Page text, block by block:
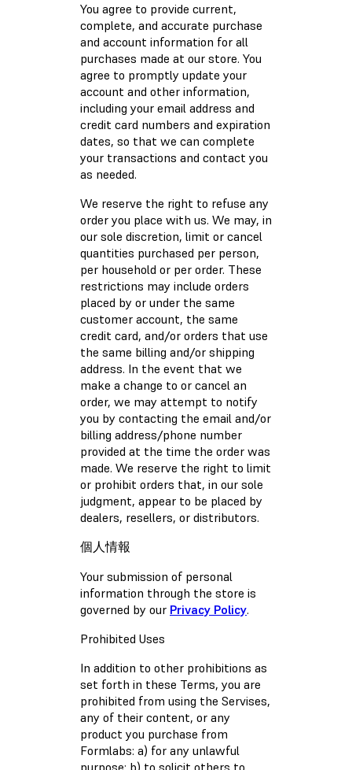
You agree to provide current,
complete, and accurate purchase
and account information for all
purchases made at our store. You
agree to promptly update your
account and other information,
including your email address and
credit card numbers and expiration
dates, so that we can complete
your transactions and contact you
as needed.
We reserve the right to refuse any
order you place with us. We may, in
our sole discretion, limit or cancel
quantities purchased per person,
per household or per order. These
restrictions may include orders
placed by or under the same
customer account, the same
credit card, and/or orders that use
the same billing and/or shipping
address. In the event that we
make a change to or cancel an
order, we may attempt to notify
you by contacting the email and/or
billing address/phone number
provided at the time the order was
made. We reserve the right to limit
or prohibit orders that, in our sole
judgment, appear to be placed by
dealers, resellers, or distributors.
個人情報
Your submission of personal
information through the store is
governed by our Privacy Policy.
Prohibited Uses
In addition to other prohibitions as
set forth in these Terms, you are
prohibited from using the Servises,
any of their content, or any
product you purchase from
Formlabs: a) for any unlawful
purpose; b) to solicit others to